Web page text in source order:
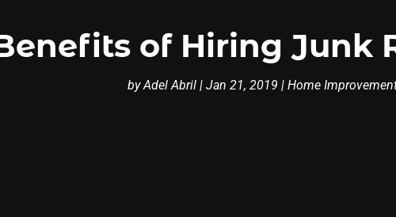
of Hiring Junk
byAdel Abril |Jan 21, 2019 |Home